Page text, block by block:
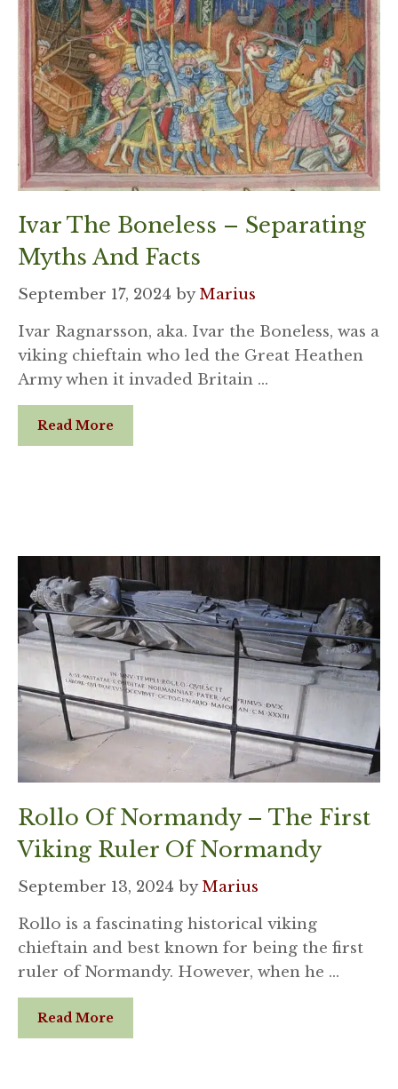
Ivar The Boneless – Separating
Myths And Facts
September 17, 2024 byMarius
Ivar Ragnarsson, aka. Ivar the Boneless, was a
viking chieftain who led the Great Heathen
Army when it invaded Britain …
Read More
Rollo Of Normandy – The First
Viking Ruler Of Normandy
September 13, 2024 byMarius
Rollo is a fascinating historical viking
chieftain and best known for being the first
ruler of Normandy. However, when he …
Read More